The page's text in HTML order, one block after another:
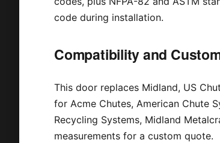
code during installation.
Compatibility and
This door replaces Midland, US
for Acme Chutes, American Chute
Recycling Systems, Midland
measurements for a custom quote.